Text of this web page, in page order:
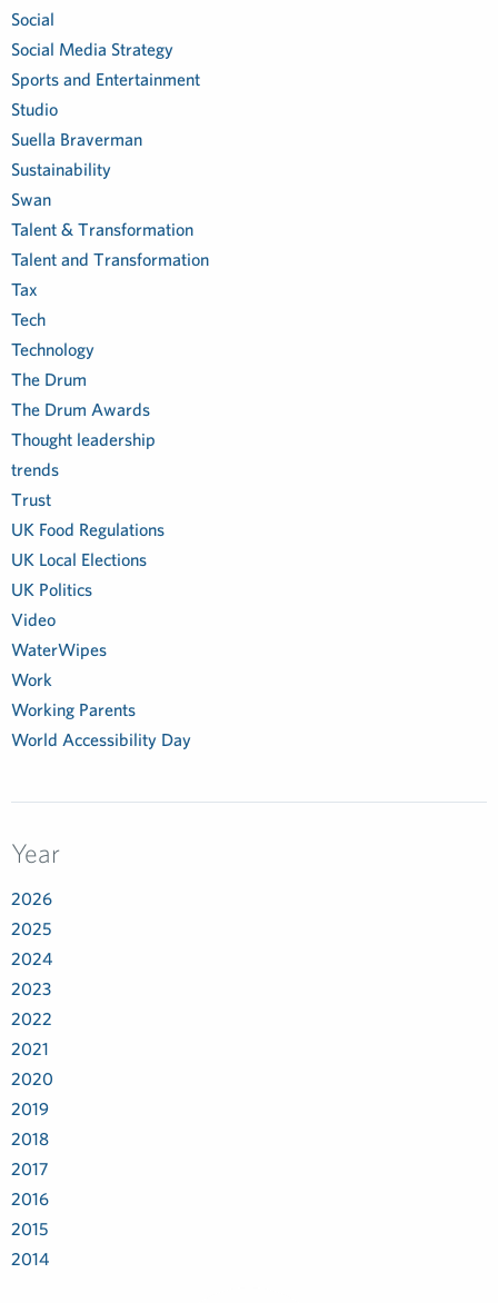
Social
Social Media Strategy
Sports and Entertainment
Studio
Suella Braverman
Sustainability
Swan
Talent & Transformation
Talent and Transformation
Tax
Tech
Technology
The Drum
The Drum Awards
Thought leadership
trends
Trust
UK Food Regulations
UK Local Elections
UK Politics
Video
WaterWipes
Work
Working Parents
World Accessibility Day
Year
2026
2025
2024
2023
2022
2021
2020
2019
2018
2017
2016
2015
2014